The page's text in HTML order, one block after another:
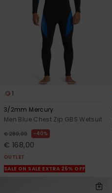
1
3/2mm Mercury
Men Blue Chest Zip GBS Wetsuit
€ 280,00 40%
€ 168,00
OUTLET
SALE ON SALE EXTRA 25% OFF